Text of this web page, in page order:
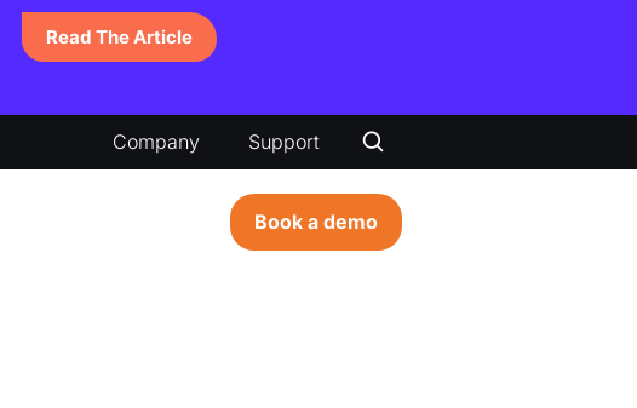
Read The Article
Company Support
Book a demo